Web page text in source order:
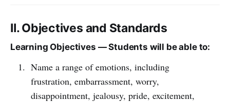
II. Objectives and Standards
Learning Objectives — Students will be able to:
Name a range of emotions, including
frustration, embarrassment, worry,
disappointment, jealousy, pride, excitement,